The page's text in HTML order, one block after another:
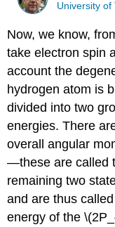
University of
Now, we know,
take electron spin
account the
hydrogen atom is
divided into two
energies. There
overall angular
—these are called
remaining two
and are thus
energy of the